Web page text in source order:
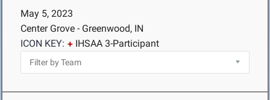
May 5, 2023
Center Grove - Greenwood, IN
ICON KEY:
IHSAA 3-Participant